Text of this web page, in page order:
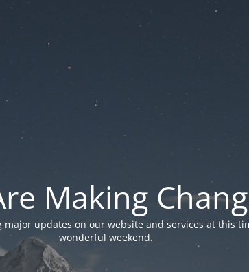
Making
updates on our website and services at this
wonderful weekend.